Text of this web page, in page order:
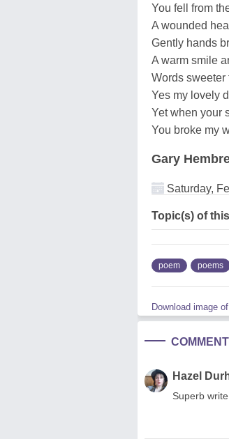
You fell from
A wounded
Gently hands
A warm smile
Words sweeter
Yes my lovely
Yet when your
You broke my
Gary
Saturday,
Topic(s) of
poem poems
Download image
Hazel
Superb